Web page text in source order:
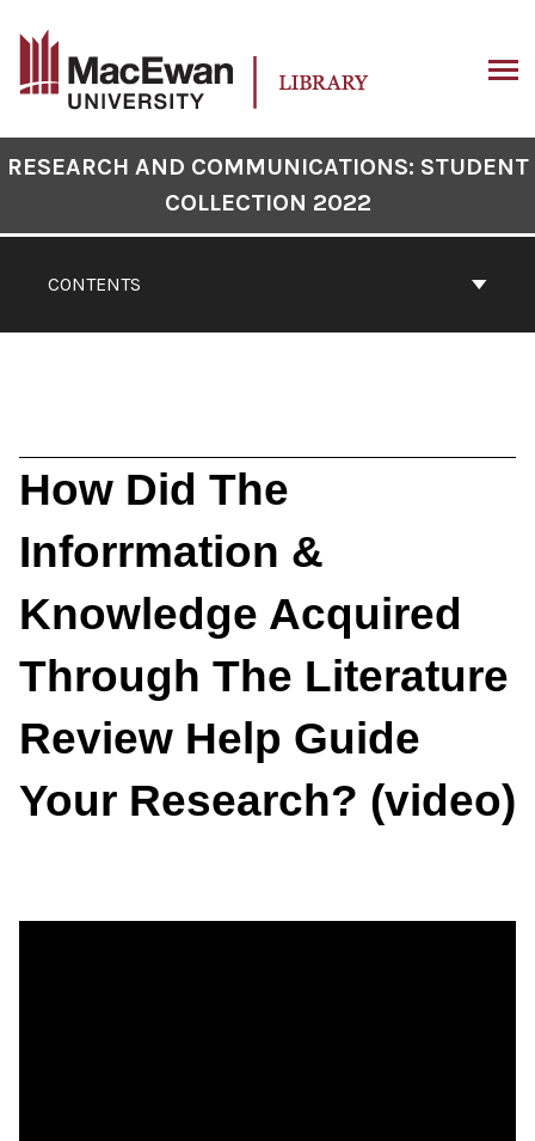
CONTENTS
RESEARCH AND COMMUNICATIONS: STUDENT
COLLECTION 2022
How Did The
Inforrmation &
Knowledge Acquired
Through The Literature
Review Help Guide
Your Research? (video)